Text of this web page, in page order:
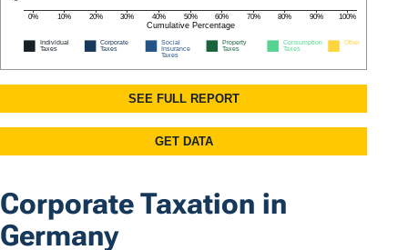
Corporate Taxation in
Germany